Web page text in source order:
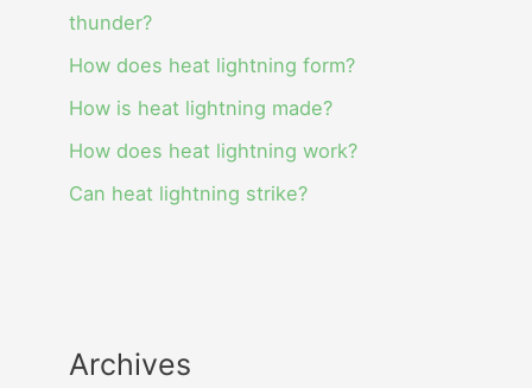
thunder?
How does heat lightning form?
How is heat lightning made?
How does heat lightning work?
Can heat lightning strike?
Archives